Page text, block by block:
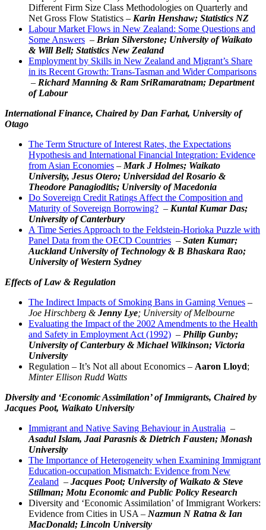
Different Firm Size Class Methodologies on Quarterly and
Net Gross Flow Statistics – Karin Henshaw; Statistics NZ
Labour Market Flows in New Zealand: Some Questions and
Some Answers – Brian Silverstone; University of Waikato
& Will Bell; Statistics New Zealand
Employment by Skills in New Zealand and Migrant’s Share
in its Recent Growth: Trans-Tasman and Wider Comparisons
– Richard Manning & Ram SriRamaratnam; Department
of Labour
International Finance, Chaired by Dan Farhat, University of
Otago
The Term Structure of Interest Rates, the Expectations
Hypothesis and International Financial Integration: Evidence
from Asian Economies – Mark J Holmes; Waikato
University, Jesus Otero; Universidad del Rosario &
Theodore Panagioditis; University of Macedonia
Do Sovereign Credit Ratings Affect the Composition and
Maturity of Sovereign Borrowing? – Kuntal Kumar Das;
University of Canterbury
A Time Series Approach to the Feldstein-Horioka Puzzle with
Panel Data from the OECD Countries – Saten Kumar;
Auckland University of Technology & B Bhaskara Rao;
University of Western Sydney
Effects of Law & Regulation
The Indirect Impacts of Smoking Bans in Gaming Venues –
Joe Hirschberg &Jenny Lye; University of Melbourne
Evaluating the Impact of the 2002 Amendments to the Health
and Safety in Employment Act (1992) – Philip Gunby;
University of Canterbury & Michael Wilkinson; Victoria
University
Regulation – It’s Not all about Economics – Aaron Lloyd;
Minter Ellison Rudd Watts
Diversity and ‘Economic Assimilation’ of Immigrants, Chaired by
Jacques Poot, Waikato University
Immigrant and Native Saving Behaviour in Australia –
Asadul Islam, Jaai Parasnis & Dietrich Fausten; Monash
University
The Importance of Heterogeneity when Examining Immigrant
Education-occupation Mismatch: Evidence from New
Zealand – Jacques Poot; University of Waikato & Steve
Stillman; Motu Economic and Public Policy Research
Diversity and ‘Economic Assimilation’ of Immigrant Workers:
Evidence from Cities in USA – Nazmun N Ratna & Ian
MacDonald; Lincoln University